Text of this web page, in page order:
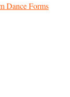
Dance Forms